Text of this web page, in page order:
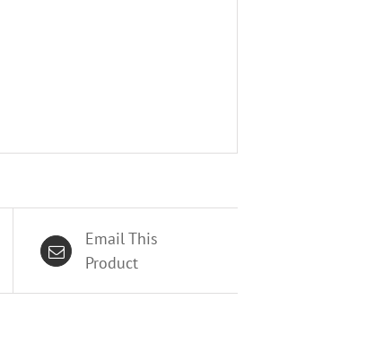
Email This
Product